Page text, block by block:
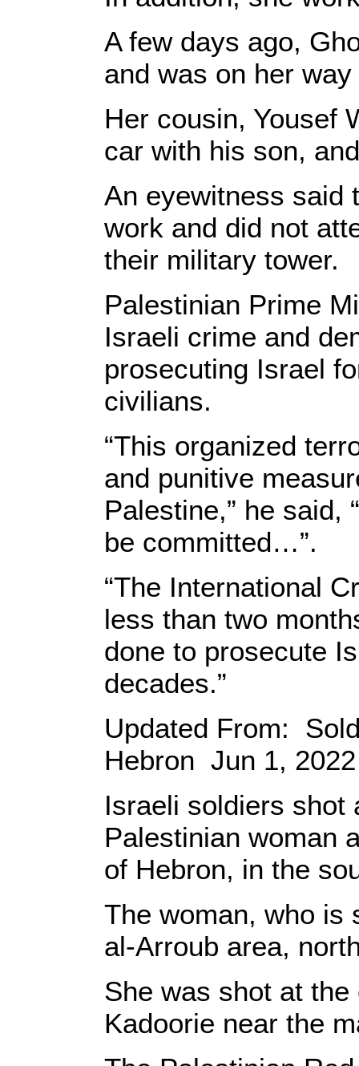
A few days ago,
and was on her
Her cousin, Yousef
car with his son,
An eyewitness said
work and did not
their military tower.
Palestinian Prime
Israeli crime and
prosecuting Israel
civilians.
“This organized
and punitive
Palestine,” he said,
be committed…”.
“The International
less than two
done to prosecute
decades.”
Updated From:
Hebron Jun 1,
Israeli soldiers shot
Palestinian woman
of Hebron, in the
The woman, who is
al-Arroub area,
She was shot at
Kadoorie near the